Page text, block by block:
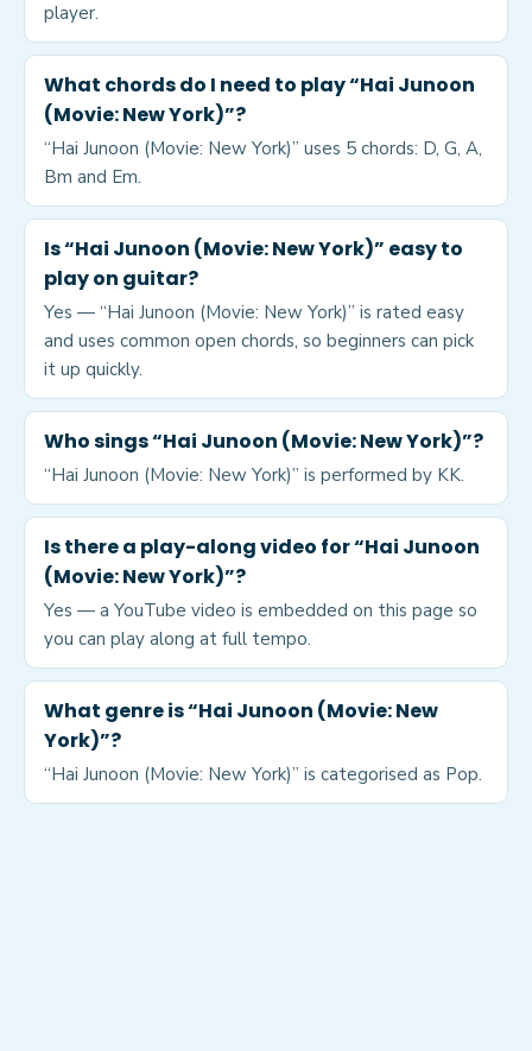
player.
What chords do I need to play “Hai Junoon
(Movie: New York)”?
“Hai Junoon (Movie: New York)” uses 5 chords: D, G, A,
Bm and Em.
Is “Hai Junoon (Movie: New York)” easy to
play on guitar?
Yes — “Hai Junoon (Movie: New York)” is rated easy
and uses common open chords, so beginners can pick
it up quickly.
Who sings “Hai Junoon (Movie: New York)”?
“Hai Junoon (Movie: New York)” is performed by KK.
Is there a play-along video for “Hai Junoon
(Movie: New York)”?
Yes — a YouTube video is embedded on this page so
you can play along at full tempo.
What genre is “Hai Junoon (Movie: New
York)”?
“Hai Junoon (Movie: New York)” is categorised as Pop.